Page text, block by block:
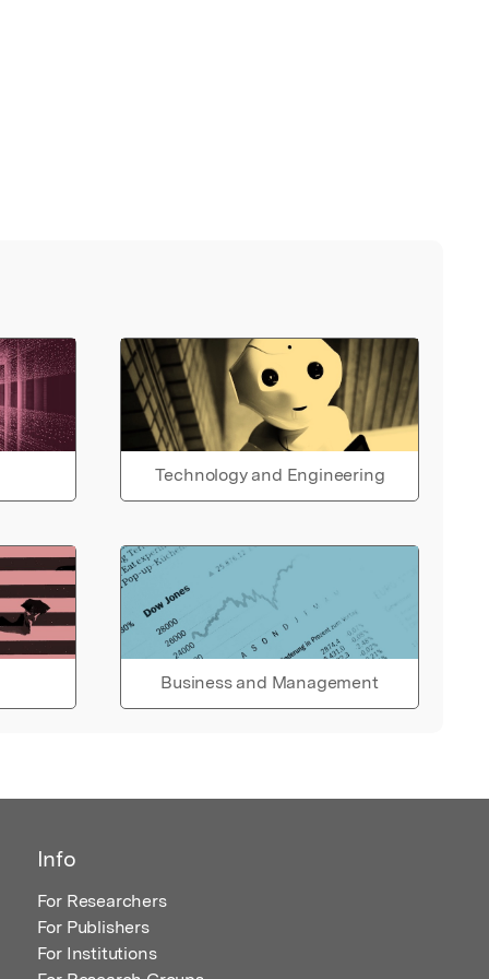
Technology and Engineering
Business and Management
Info
For Researchers
For Publishers
For Institutions